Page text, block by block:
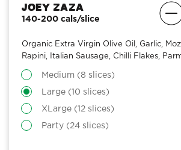
Joey Zaza
140-200 cals/slice
Organic Extra Virgin Olive Oil, Garlic,
Rapini, Italian Sausage, Chilli Flakes,
Medium (8 slices)
Large (10 slices)
XLarge (12 slices)
Party (24 slices)